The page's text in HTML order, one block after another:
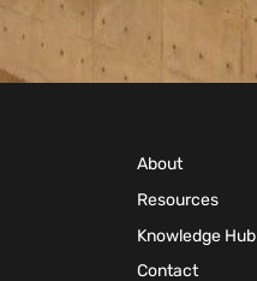
About
Resources
Knowledge Hub
Contact